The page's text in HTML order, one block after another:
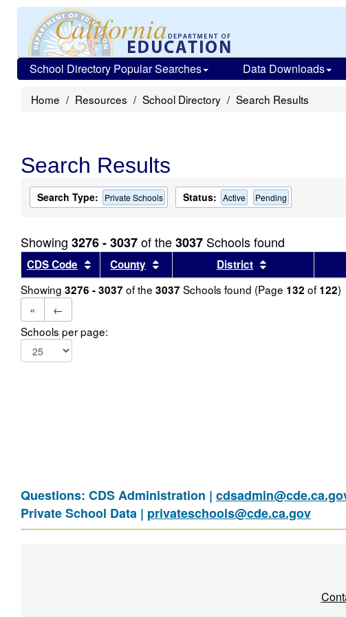
School Directory Popular Searches Data Downloads
Home Resources School Directory Search Results
Search Results
Search Type: Private Schools Status: Active Pending
Showing 3276 - 3037of the3037 Schools found
CDS Code Sort results by this header
County Sort results by this header
District Sort results
Showing 3276 - 3037 of the 3037 Schools found (Page 132 of 122)
«
←
Schools per page:
Questions: CDS Administration |
Private School Data | privateschools@cde.ca.gov